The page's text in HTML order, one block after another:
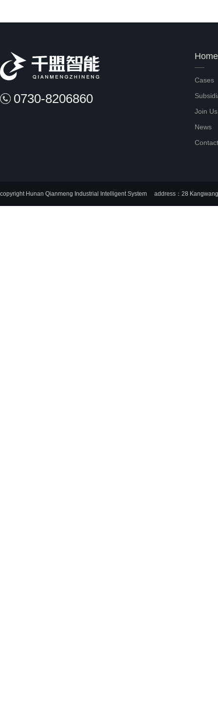
0730-8206860
Home
Cases
Join Us
News
copyright Hunan Qianmeng Industrial Intelligent System address：28